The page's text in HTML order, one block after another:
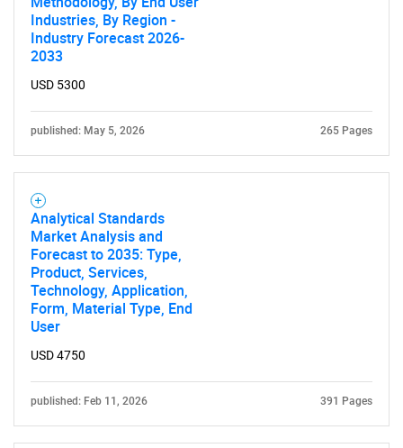
Industries, By Region -
Industry Forecast 2026-
2033
USD 5300
published: May 5, 2026 265 Pages
Analytical Standards
Market Analysis and
Forecast to 2035: Type,
Product, Services,
Technology, Application,
Form, Material Type, End
User
USD 4750
published: Feb 11, 2026 391 Pages